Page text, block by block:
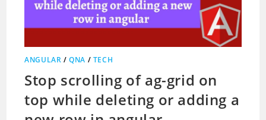
ANGULAR /QNA / TECH
Stop scrolling of ag-grid on
top while deleting or adding a